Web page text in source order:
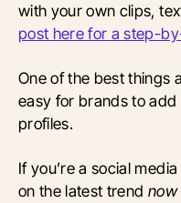
with your own clips,
post here for a step-
One of the best things
easy for brands to
profiles.
If you’re a social
on the latest trend now